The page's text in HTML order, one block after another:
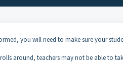
you will need to make sure your
around, teachers may not be able to